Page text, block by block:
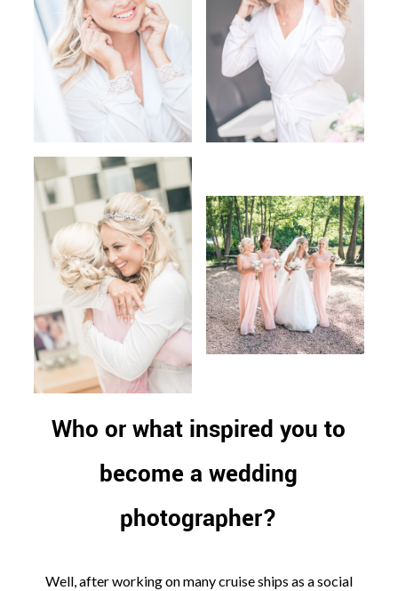
Who or what inspired you to
become a wedding
photographer?
Well, after working on many cruise ships as a social